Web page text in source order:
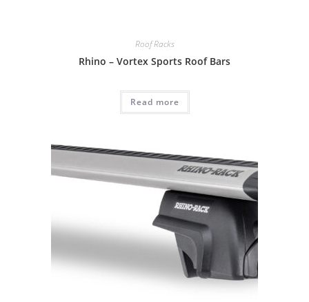
Roof Racks
Rhino – Vortex Sports Roof Bars
Read more